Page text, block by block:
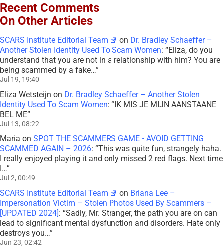
Recent Comments
On Other Articles
SCARS Institute Editorial Team on Dr. Bradley Schaeffer –
Another Stolen Identity Used To Scam Women: “Eliza, do you
understand that you are not in a relationship with him? You are
being scammed by a fake…”
Jul 19, 19:40
Eliza Wetsteijn on Dr. Bradley Schaeffer – Another Stolen
Identity Used To Scam Women: “IK MIS JE MIJN AANSTAANE
BEL ME”
Jul 13, 08:22
Maria on SPOT THE SCAMMERS GAME • AVOID GETTING
SCAMMED AGAIN – 2026: “This was quite fun, strangely haha.
I really enjoyed playing it and only missed 2 red flags. Next time
I…”
Jul 2, 00:49
SCARS Institute Editorial Team on Briana Lee –
Impersonation Victim – Stolen Photos Used By Scammers –
[UPDATED 2024] : “Sadly, Mr. Stranger, the path you are on can
lead to significant mental dysfunction and disorders. Hate only
destroys you…”
Jun 23, 02:42